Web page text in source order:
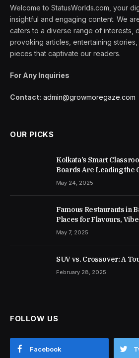
Welcome to StatusWorlds.com, your
insightful and engaging content. We
caters to a diverse range of interests,
provoking articles, entertaining
pieces that captivate our readers.
For Any Inquiries
Contact: admin@growmoregaze.com
OUR PICKS
Kolkata’s Smart
Boards Are Leading the
May 24, 2025
Famous Restaurants in
Places for Flavours,
May 7, 2025
SUV vs. Crossover: A
February 28, 2025
FOLLOW US
Facebook